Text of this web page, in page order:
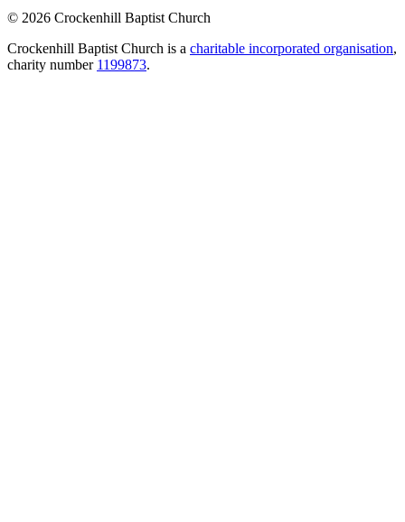
© 2026 Crockenhill Baptist Church
Crockenhill Baptist Church is a charitable incorporated organisation,
charity number 1199873.